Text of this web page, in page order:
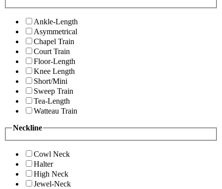
Ankle-Length
Asymmetrical
Chapel Train
Court Train
Floor-Length
Knee Length
Short/Mini
Sweep Train
Tea-Length
Watteau Train
Neckline
Cowl Neck
Halter
High Neck
Jewel-Neck